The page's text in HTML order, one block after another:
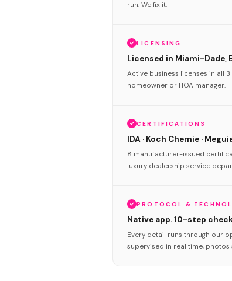
run. We fix it.
LICENSING
Licensed in Miami-Dade,
Active business licenses in all
homeowner or HOA manager.
CERTIFICATIONS
IDA · Koch Chemie ·
8 manufacturer-issued
luxury dealership service
PROTOCOL &
Native app. 10-step
Every detail runs through our
supervised in real time, photos